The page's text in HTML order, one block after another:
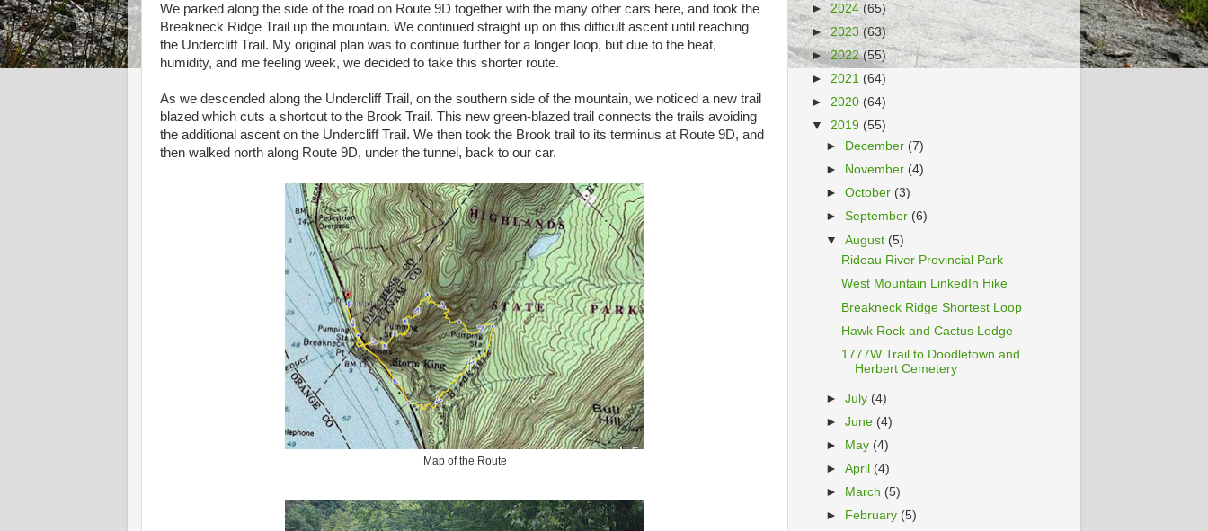
We parked along the side of the road on Route 9D together with the many other cars here, and took the
Breakneck Ridge Trail up the mountain. We continued straight up on this difficult ascent until reaching
the Undercliff Trail. My original plan was to continue further for a longer loop, but due to the heat,
humidity, and me feeling week, we decided to take this shorter route.
As we descended along the Undercliff Trail, on the southern side of the mountain, we noticed a new trail
blazed which cuts a shortcut to the Brook Trail. This new green-blazed trail connects the trails avoiding
the additional ascent on the Undercliff Trail. We then took the Brook trail to its terminus at Route 9D, and
then walked north along Route 9D, under the tunnel, back to our car.
Map of the Route
►2024 (65)
►2023(63)
►2022(55)
► 2021 (64)
► 2020 (64)
▼ 2019 (55)
►
December (7)
►
November (4)
►October (3)
►September (6)
▼August (5)
Rideau River Provincial Park
West Mountain LinkedIn Hike
Breakneck Ridge Shortest Loop
Hawk Rock and Cactus Ledge
1777W Trail to Doodletown and
Herbert Cemetery
►July (4)
►June (4)
►
May (4)
►April (4)
►
March (5)
►
February (5)